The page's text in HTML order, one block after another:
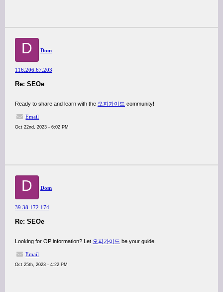
D Dom
116.206.67.203
Re: SEOe
Ready to share and learn with the 오피가이드 community!
Email
Oct 22nd, 2023 - 6:02 PM
D Dom
39.38.172.174
Re: SEOe
Looking for OP information? Let 오피가이드 be your guide.
Email
Oct 25th, 2023 - 4:22 PM